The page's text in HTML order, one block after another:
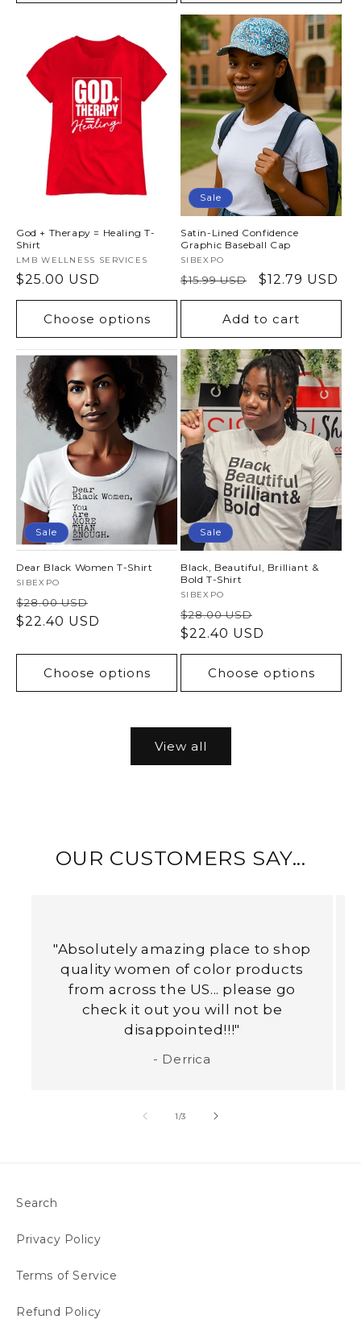
God + Therapy = Healing T-
Shirt
Vendor:
LMB WELLNESS SERVICES
Regular
price
$25.00 USD
Choose options
Sale
Satin-Lined Confidence
Graphic Baseball Cap
Vendor:
SIBEXPO
Regular
price
$15.99 USD
Sale
price
$12.79 USD
Add to cart
Sale
Dear Black Women T-Shirt
Vendor:
SIBEXPO
Regular
price
$28.00 USD
price
$22.40 USD
Choose options
Sale
Black, Beautiful, Brilliant &
Bold T-Shirt
Vendor:
SIBEXPO
Regular
price
$28.00 USD
price
$22.40 USD
Choose options
View all
OUR CUSTOMERS SAY...
"Absolutely amazing place to shop
quality women of color products
from across the US... please go
check it out you will not be
disappointed!!!"
- Derrica
1/of
3
Search
Privacy Policy
Terms of Service
Refund Policy